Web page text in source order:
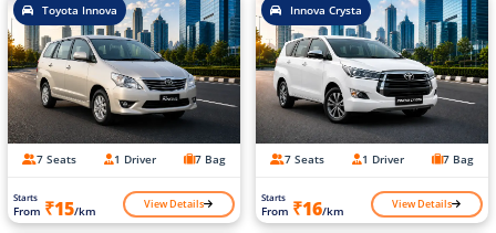
Toyota Innova
7 Seats 1 Driver 7 Bag
Starts
From ₹15/km View Details
Innova Crysta
7 Seats 1 Driver 7 Bag
Starts
From ₹16/km View Details